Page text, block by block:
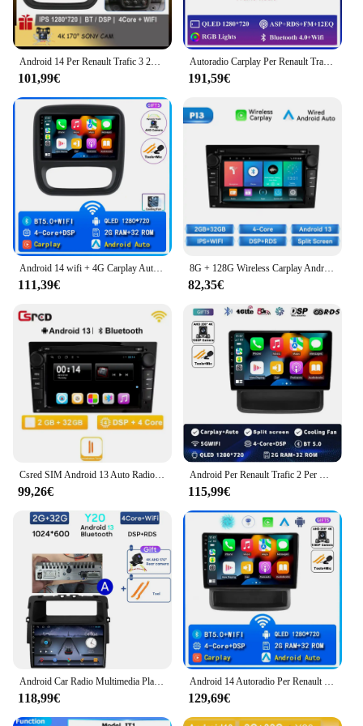
101,99€
Autoradio Carplay Per Renault Trafic 2 Per Opel Vivaro A Per Nissan primastar 2006 - 2014 Navigazione GPS Android Auto No 2din 4G
191,59€
111,39€
8G + 128G Wireless Carplay Android 14 Auto Autoradio Per Opel Astra HGJ Antara Vectra C B Vivaro Corsa CD Zafira B 7 "Stereo RDS
82,35€
99,26€ 115,99€
118,99€ 129,69€